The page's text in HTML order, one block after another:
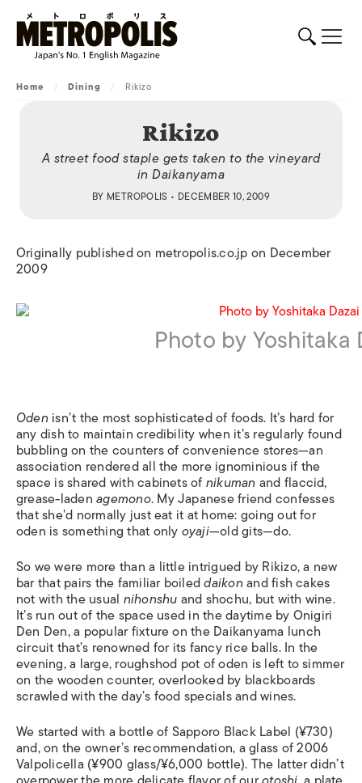
Home / Dining / Rikizo
Rikizo
A street food staple gets taken to the vineyard
in Daikanyama
BY METROPOLIS • DECEMBER 10, 2009
Originally published on metropolis.co.jp on December
2009
Photo by Yoshitaka
Oden isn’t the most sophisticated of foods. It’s hard for
any dish to maintain credibility when it’s regularly found
bubbling on the counters of convenience stores—an
association rendered all the more ignominious if the
space is shared with cabinets ofnikuman and flaccid,
grease-ladenagemono. My Japanese friend confesses
that she’d normally just eat it at home: going out for
oden is something that onlyoyaji—old gits—do.
So we were more than a little intrigued by Rikizo, a new
bar that pairs the familiar boileddaikonand fish cakes
not with the usual nihonshuand shochu, but with wine.
It’s run out of the space used in the daytime by Onigiri
Den Den, a popular fixture on the Daikanyama lunch
circuit that’s renowned for its fancy rice balls. In the
evening, a large, roughshod pot of oden is left to simmer
on the wooden counter, overlooked by blackboards
scrawled with the day’s food specials and wines.
We started with a bottle of Sapporo Black Label (¥730)
and, on the owner’s recommendation, a glass of 2006
Valpolicella (¥900 glass/¥6,000 bottle). The latter didn’t